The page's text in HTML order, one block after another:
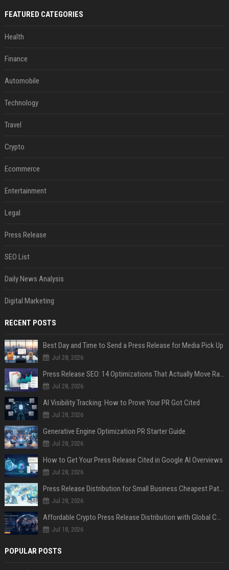
FEATURED CATEGORIES
Health
Finance
Automobile
Technology
Travel
Crypto
Ecommerce
Entertainment
Legal
Press Release
SEO List
Daily News Analysis
Digital Marketing
RECENT POSTS
Best Day and Time to Send a Press Release for Media Pick Up
Jul 28, 2026
Press Release SEO: 14 Optimizations That Actually Move Rankings
Jul 28, 2026
AI Visibility Tracking: How to Prove Your PR Got Cited
Jul 28, 2026
Generative Engine Optimization PR Starter Guide
Jul 28, 2026
How to Get Your Press Release Cited in Google AI Overviews
Jul 28, 2026
Press Release Distribution for Small Business Cheapest Path to Real Coverage
Jul 28, 2026
Affordable Crypto Press Release Distribution with Global Coverage
Jul 18, 2026
POPULAR POSTS